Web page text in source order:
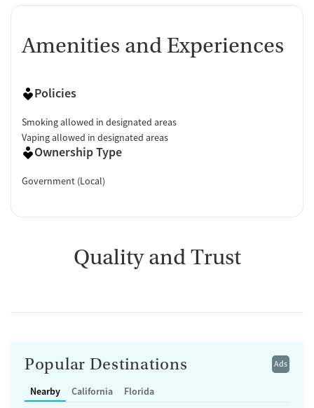
Amenities and Experiences
Policies
Smoking allowed in designated areas
Vaping allowed in designated areas
Ownership Type
Government (Local)
Quality and Trust
Ads
Popular Destinations
Nearby California Florida